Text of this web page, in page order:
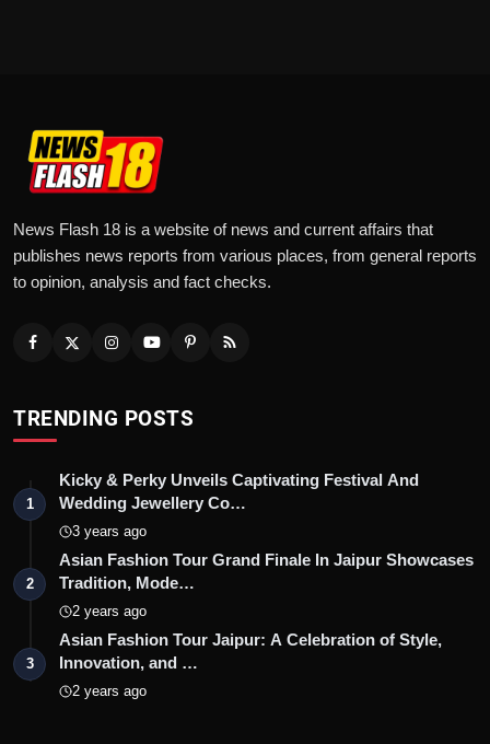
News Flash 18 is a website of news and current affairs that
publishes news reports from various places, from general reports
to opinion, analysis and fact checks.
TRENDING POSTS
1
Kicky & Perky Unveils Captivating Festival And
Wedding Jewellery Co…
3 years ago
2
Asian Fashion Tour Grand Finale In Jaipur Showcases
Tradition, Mode…
2 years ago
3
Asian Fashion Tour Jaipur: A Celebration of Style,
Innovation, and …
2 years ago